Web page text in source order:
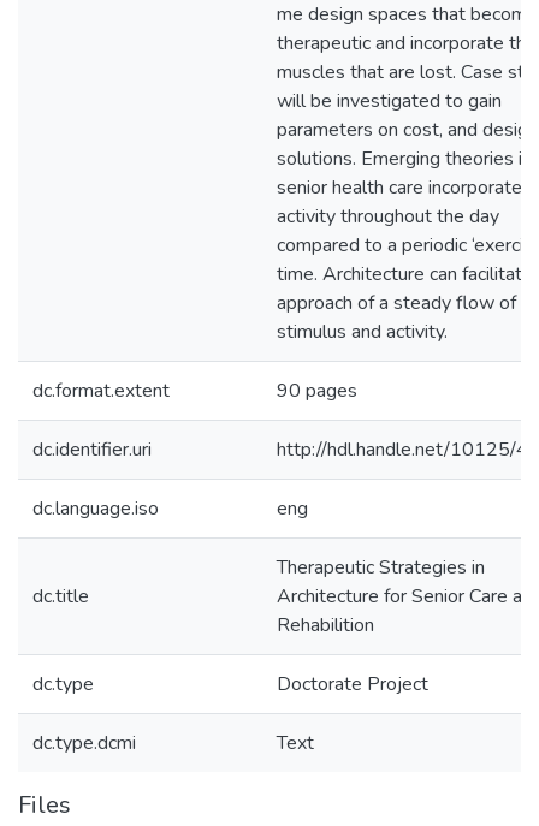
me design spaces that become
therapeutic and incorporate the
muscles that are lost. Case
will be investigated to gain
parameters on cost, and design
solutions. Emerging theories in
senior health care incorporate
activity throughout the day
compared to a periodic
time. Architecture can facilitate
approach of a steady flow of
stimulus and activity.
dc.format.extent 90 pages
dc.identifier.uri http://hdl.handle.net/10125/
dc.language.iso eng
dc.title
Therapeutic Strategies in
Architecture for Senior Care
Rehabilition
dc.type Doctorate Project
dc.type.dcmi Text
Files